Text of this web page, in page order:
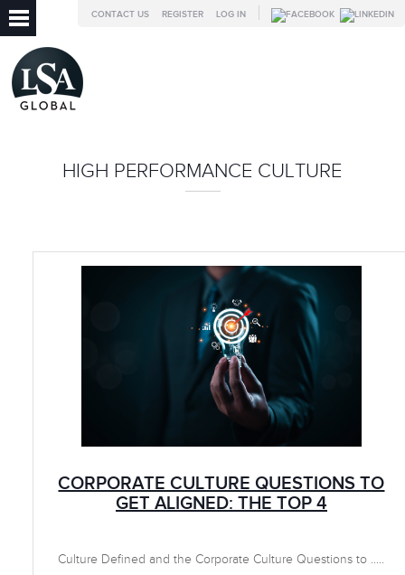
LOG IN
REGISTER
CONTACT US
HIGH PERFORMANCE CULTURE
CORPORATE CULTURE QUESTIONS TO
GET ALIGNED: THE TOP 4
Culture Defined and the Corporate Culture Questions to .....